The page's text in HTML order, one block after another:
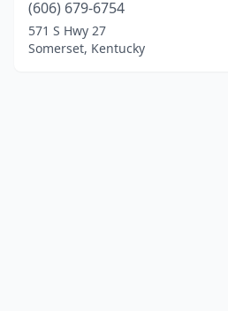
(606) 679-6754
571 S Hwy 27
Somerset, Kentucky